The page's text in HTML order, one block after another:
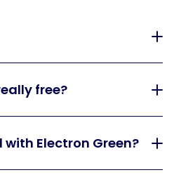
free?
Electron Green?